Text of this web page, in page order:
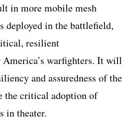
in more mobile mesh
deployed in the battlefield,
resilient
warfighters. It will
and assuredness of the
the critical adoption of
in theater.